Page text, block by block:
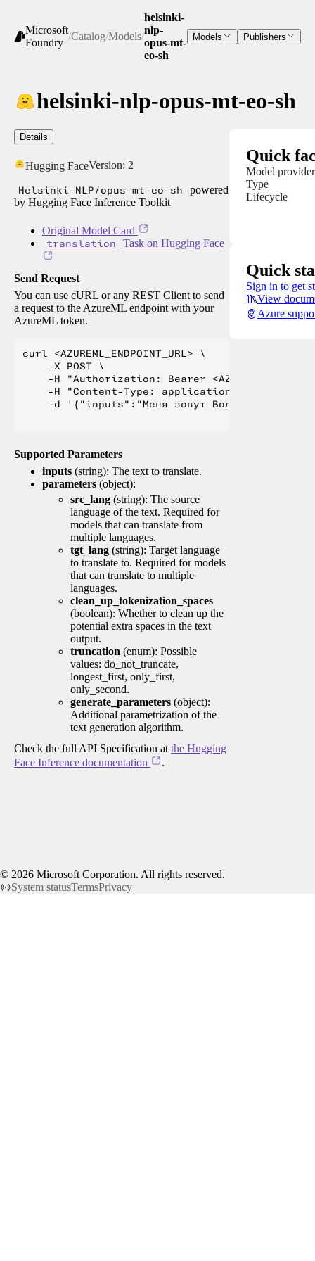
Microsoft
Foundry
/Catalog/Models/
helsinki-
nlp-
opus-mt-
eo-sh
Models Publishers
helsinki-nlp-opus-mt-eo-sh
Details
Hugging FaceVersion: 2
Helsinki-NLP/opus-mt-eo-sh
powered
by Hugging Face Inference Toolkit
Original Model Card
translation Task on Hugging Face
Send Request
You can use cURL or any REST Client to send
a request to the AzureML endpoint with your
AzureML token.
curl <AZUREML_ENDPOINT_URL> \
    -X POST \
-H "Authorization: Bearer
    -H "Content-Type: application/json" \
-d '{"inputs":"Меня зовут Вольфганг и я
Supported Parameters
inputs (string): The text to translate.
parameters (object):
src_lang (string): The source
language of the text. Required for
models that can translate from
multiple languages.
tgt_lang (string): Target language
to translate to. Required for models
that can translate to multiple
languages.
clean_up_tokenization_spaces
(boolean): Whether to clean up the
potential extra spaces in the text
output.
truncation (enum): Possible
values: do_not_truncate,
longest_first, only_first,
only_second.
generate_parameters (object):
Additional parametrization of the
text generation algorithm.
Check the full API Specification at the Hugging
Face Inference documentation
.
Quick
Model provider
Type
Lifecycle
Quick
Sign in to get
View
Azure
© 2026 Microsoft Corporation. All rights reserved.
System statusTermsPrivacy